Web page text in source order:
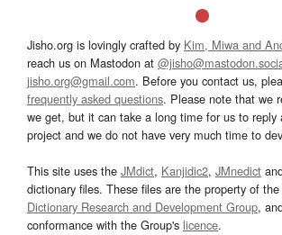
Jisho.org is lovingly crafted by Kim, Miwa and
reach us on Mastodon at
jisho.org@gmail.com. Before you contact us,
frequently asked questions. Please note that we
we get, but it can take a long time for us to reply
project and we do not have very much time to
This site uses the JMdict, Kanjidic2, JMnedict
dictionary files. These files are the property of the
Dictionary Research and Development Group,
conformance with the Group's licence.